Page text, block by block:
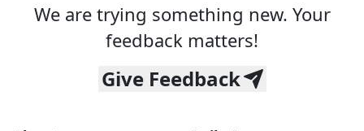
We are trying something new. Your
feedback matters!
Give Feedback